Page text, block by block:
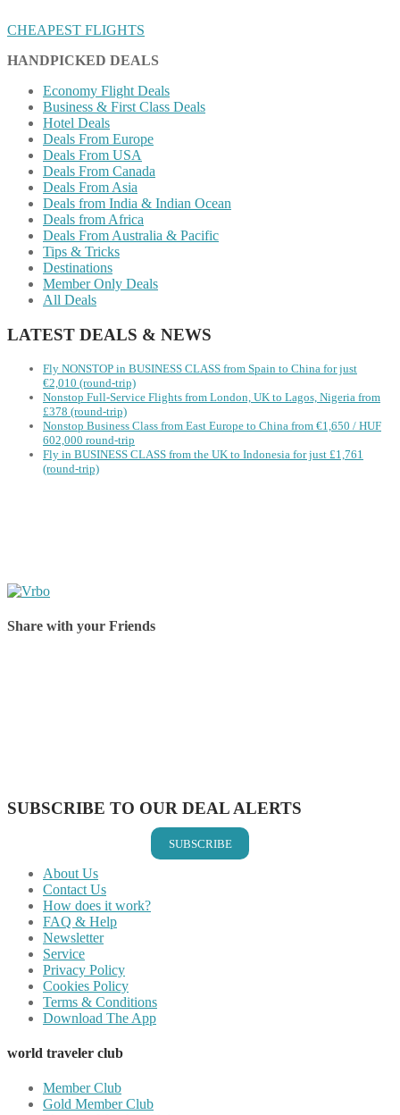
CHEAPEST FLIGHTS
HANDPICKED DEALS
Economy Flight Deals
Business & First Class Deals
Hotel Deals
Deals From Europe
Deals From USA
Deals From Canada
Deals From Asia
Deals from India & Indian Ocean
Deals from Africa
Deals From Australia & Pacific
Tips & Tricks
Destinations
Member Only Deals
All Deals
LATEST DEALS & NEWS
Fly NONSTOP in BUSINESS CLASS from Spain to China for just
€2,010 (round-trip)
Nonstop Full-Service Flights from London, UK to Lagos, Nigeria from
£378 (round-trip)
Nonstop Business Class from East Europe to China from €1,650 / HUF
602,000 round-trip
Fly in BUSINESS CLASS from the UK to Indonesia for just £1,761
(round-trip)
Share with your Friends
SUBSCRIBE TO OUR DEAL ALERTS
SUBSCRIBE
About Us
Contact Us
How does it work?
FAQ & Help
Newsletter
Service
Privacy Policy
Cookies Policy
Terms & Conditions
Download The App
world traveler club
Member Club
Gold Member Club